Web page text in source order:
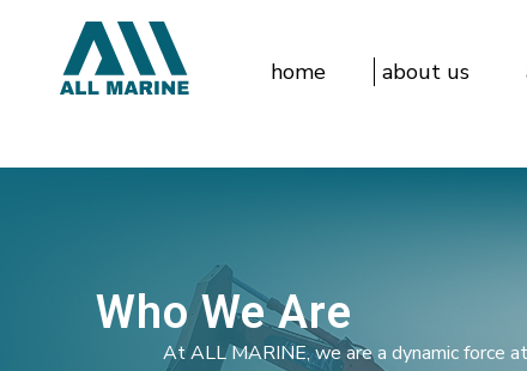
home about us
Who We Are
At ALL MARINE, we are a dynamic force